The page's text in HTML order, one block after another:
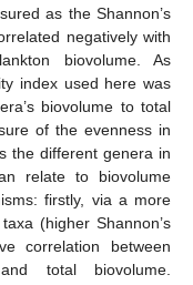
as the Shannon’s
negatively with
biovolume. As
index used here was
biovolume to total
of the evenness in
the different genera in
relate to biovolume
firstly, via a more
(higher Shannon’s
correlation between
total biovolume.